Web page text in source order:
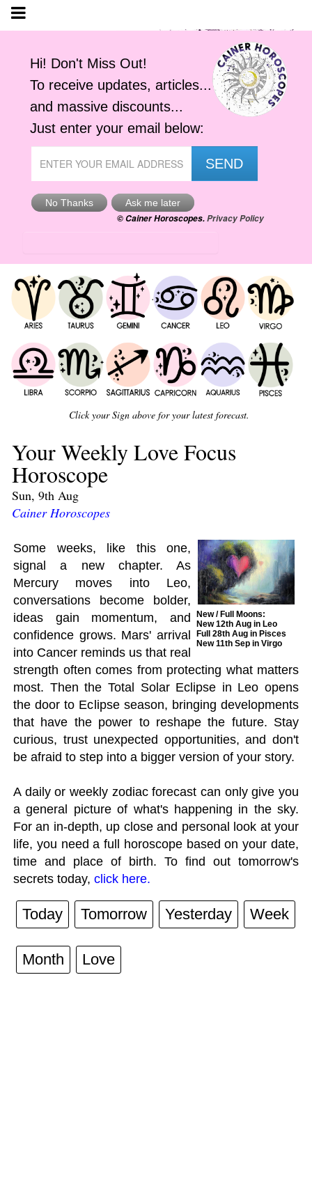
Tomorrow's Horoscope
Click your Sign above for your latest forecast.
Your Weekly Love Focus
Horoscope
Sun, 9th Aug
Cainer Horoscopes
New / Full Moons:
New 12th Aug in Leo
Full 28th Aug in Pisces
New 11th Sep in Virgo
Some weeks, like this one,
signal a new chapter. As
Mercury moves into Leo,
conversations become bolder,
ideas gain momentum, and
confidence grows. Mars' arrival
into Cancer reminds us that real
strength often comes from protecting what matters
most. Then the Total Solar Eclipse in Leo opens
the door to Eclipse season, bringing developments
that have the power to reshape the future. Stay
curious, trust unexpected opportunities, and don't
be afraid to step into a bigger version of your story.
A daily or weekly zodiac forecast can only give you
a general picture of what's happening in the sky.
For an in-depth, up close and personal look at your
life, you need a full horoscope based on your date,
time and place of birth. To find out tomorrow's
secrets today, click here.
Today Tomorrow Yesterday Week
Month Love